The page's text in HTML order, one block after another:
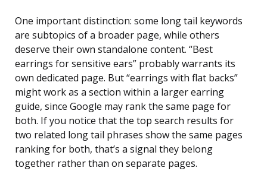
One important distinction: some long tail keywords
are subtopics of a broader page, while others
deserve their own standalone content. “Best
earrings for sensitive ears” probably warrants its
own dedicated page. But “earrings with flat backs”
might work as a section within a larger earring
guide, since Google may rank the same page for
both. If you notice that the top search results for
two related long tail phrases show the same pages
ranking for both, that’s a signal they belong
together rather than on separate pages.